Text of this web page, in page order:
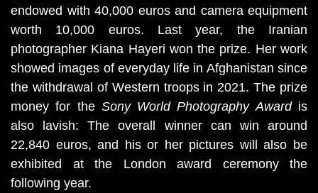
endowed with 40,000 euros and camera equipment
worth 10,000 euros. Last year, the Iranian
photographer Kiana Hayeri won the prize. Her work
showed images of everyday life in Afghanistan since
the withdrawal of Western troops in 2021. The prize
money for the Sony World Photography Award is
also lavish: The overall winner can win around
22,840 euros, and his or her pictures will also be
exhibited at the London award ceremony the
following year.